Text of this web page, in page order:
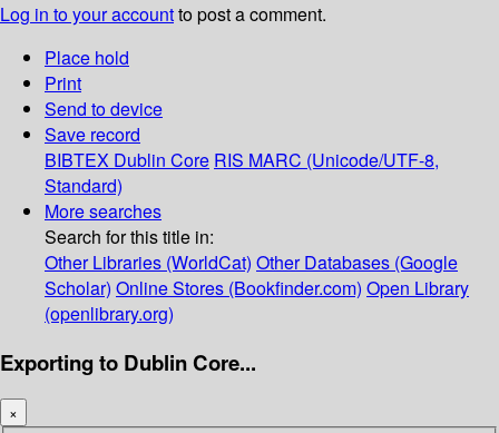
Log in to your accountto post a comment.
Place hold
Print
Send to device
Save record
BIBTEX Dublin Core RIS MARC (Unicode/UTF-8,
Standard)
More searches
Search for this title in:
Other Libraries (WorldCat) Other Databases (Google
Scholar) Online Stores (Bookfinder.com) Open Library
(openlibrary.org)
Exporting to Dublin Core...
×